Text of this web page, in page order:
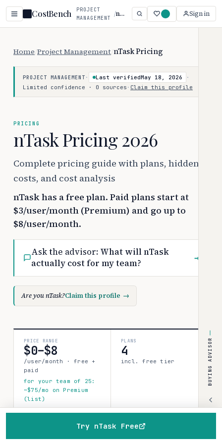
CostBench
PROJECT
MANAGEMENT
/ nTask Sign in
Home Project Management nTask Pricing
PROJECT MANAGEMENT · Last verifiedMay 18, 2026
·
Limited confidence · 0 sources · Claim this profile
PRICING
nTask Pricing 2026
Complete pricing guide with plans, hidden
costs, and cost analysis
nTask has a free plan. Paid plans start at
$3/user/month (Premium) and go up to
$8/user/month.
Ask the advisor: What will nTask
actually cost for my team?
→
Are you nTask?Claim this profile →
PRICE RANGE
$0–$8
/user/month · free +
paid
for your team of 25:
~$75/mo on Premium
(list)
PLANS
4
incl. free tier
CONFIDENCE
limited
Try nTask Free
BUYING ADVISOR